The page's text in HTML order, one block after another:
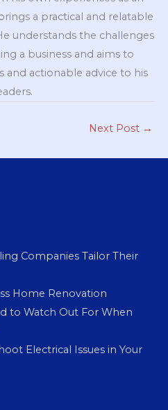
a practical and relatable
understands the challenges
a business and aims to
and actionable advice to his
Next Post →
Companies Tailor Their
Home Renovation
to Watch Out For When
Electrical Issues in Your